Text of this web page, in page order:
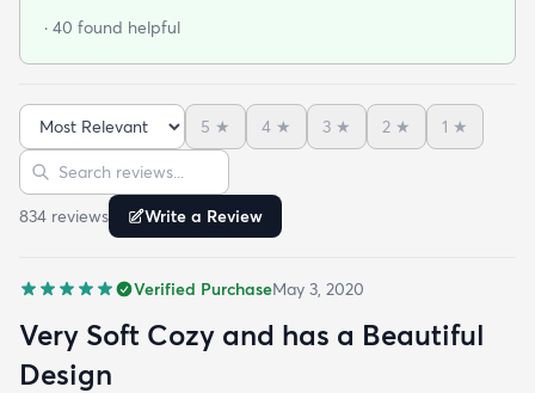
purpose of dampening my foot steps in my
cushier - just buy the super pad at checkout you'll
be happy you did. The rug is very soft and cozy -
this is something that I found to be very difficult in
making a rug buying decision just based on
pictures but fear not this rug is made with very soft
· 40 found helpful
Sort reviews
5 ★ 4 ★ 3 ★ 2 ★ 1 ★
Search reviews
834 reviews Write a Review
Verified PurchaseMay 3, 2020
Very Soft Cozy and has a Beautiful
Design